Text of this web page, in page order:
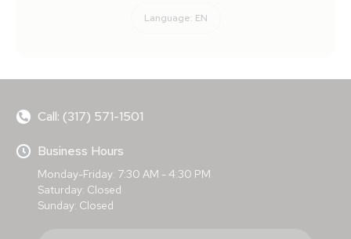
Language: EN
Call: (317) 571-1501
Business Hours
Monday-Friday: 7:30 AM - 4:30 PM
Saturday: Closed
Sunday: Closed